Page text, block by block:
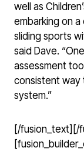
well as
embarking on
sliding sports
said Dave.
assessment
consistent way
system.”
[/fusion_text][/